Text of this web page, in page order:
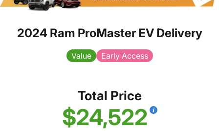
2024 Ram ProMaster EV Delivery
Value Early Access
Total Price
$24,522